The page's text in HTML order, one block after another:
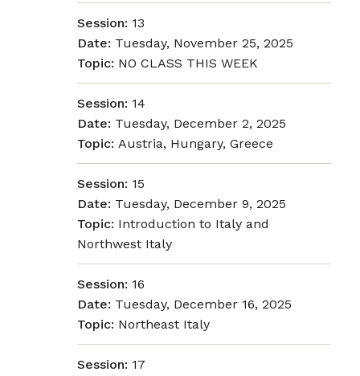
Session: 13
Date: Tuesday, November 25, 2025
Topic: NO CLASS THIS WEEK
Session: 14
Date: Tuesday, December 2, 2025
Topic: Austria, Hungary, Greece
Session: 15
Date: Tuesday, December 9, 2025
Topic: Introduction to Italy and
Northwest Italy
Session: 16
Date: Tuesday, December 16, 2025
Topic: Northeast Italy
Session: 17